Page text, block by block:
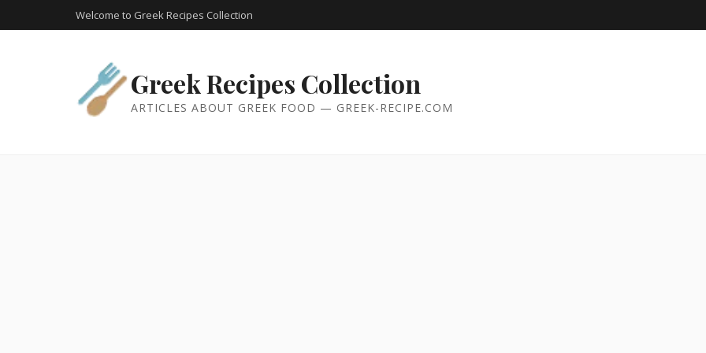
Welcome to Greek Recipes Collection
Greek Recipes Collection
ARTICLES ABOUT GREEK FOOD — GREEK-RECIPE.COM